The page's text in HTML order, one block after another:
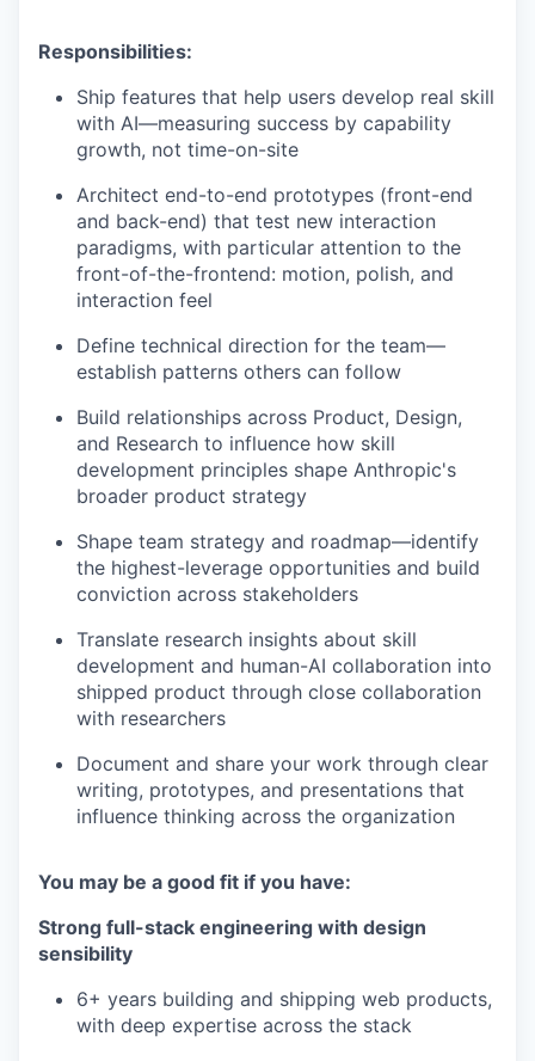
Responsibilities:
Ship features that help users develop real skill
with AI—measuring success by capability
growth, not time-on-site
Architect end-to-end prototypes (front-end
and back-end) that test new interaction
paradigms, with particular attention to the
front-of-the-frontend: motion, polish, and
interaction feel
Define technical direction for the team—
establish patterns others can follow
Build relationships across Product, Design,
and Research to influence how skill
development principles shape Anthropic's
broader product strategy
Shape team strategy and roadmap—identify
the highest-leverage opportunities and build
conviction across stakeholders
Translate research insights about skill
development and human-AI collaboration into
shipped product through close collaboration
with researchers
Document and share your work through clear
writing, prototypes, and presentations that
influence thinking across the organization
You may be a good fit if you have:
Strong full-stack engineering with design
sensibility
6+ years building and shipping web products,
with deep expertise across the stack